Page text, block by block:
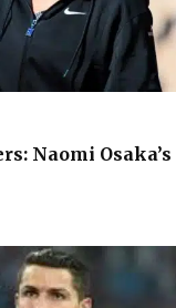
Naomi